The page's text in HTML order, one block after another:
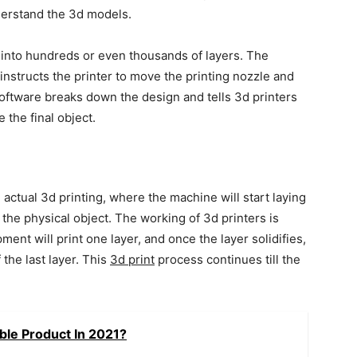
the 3d models.
hundreds or even thousands of layers. The
the printer to move the printing nozzle and
breaks down the design and tells 3d printers
the final object.
3d printing, where the machine will start laying
physical object. The working of 3d printers is
will print one layer, and once the layer solidifies,
last layer. This 3d print process continues till the
Product In 2021?